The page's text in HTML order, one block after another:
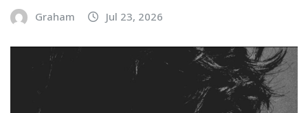
Graham Jul 23, 2026